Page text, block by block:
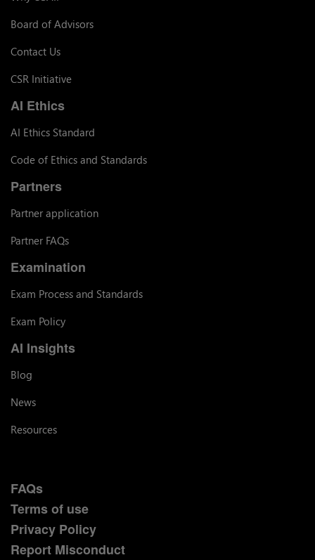
Board of Advisors
Contact Us
CSR Initiative
AI Ethics
AI Ethics Standard
Code of Ethics and Standards
Partners
Partner application
Partner FAQs
Examination
Exam Process and Standards
Exam Policy
AI Insights
Blog
News
Resources
FAQs
Terms of use
Privacy Policy
Report Misconduct